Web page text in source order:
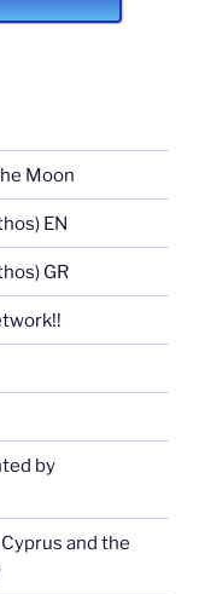
Moon
EN
GR
by
and the